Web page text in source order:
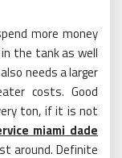
more money
the tank as well
needs a larger
costs. Good
ton, if it is not
miami dade
around. Definite